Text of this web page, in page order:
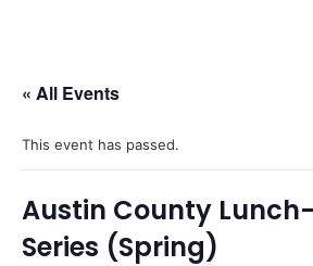
« All Events
This event has passed.
Austin County
Series (Spring)